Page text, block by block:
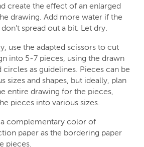
create the effect of an enlarged
drawing. Add more water if the
spread out a bit. Let dry.
use the adapted scissors to cut
into 5-7 pieces, using the drawn
circles as guidelines. Pieces can be
sizes and shapes, but ideally, plan
entire drawing for the pieces,
pieces into various sizes.
complementary color of
paper as the bordering paper
pieces.